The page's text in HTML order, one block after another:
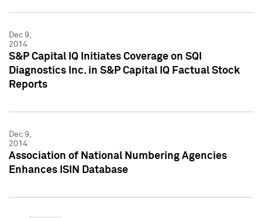
Dec 9,
2014
S&P Capital IQ Initiates Coverage on SQI
Diagnostics Inc. in S&P Capital IQ Factual Stock
Reports
Dec 9,
2014
Association of National Numbering Agencies
Enhances ISIN Database